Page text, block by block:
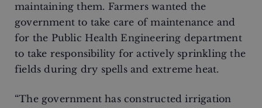
maintaining them. Farmers wanted the
government to take care of maintenance and
for the Public Health Engineering department
to take responsibility for actively sprinkling the
fields during dry spells and extreme heat.
“The government has constructed irrigation